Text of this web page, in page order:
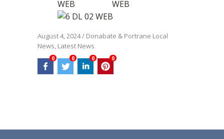
August 4, 2024/ Donabate & Portrane Local
News, Latest News
0 0 0 0